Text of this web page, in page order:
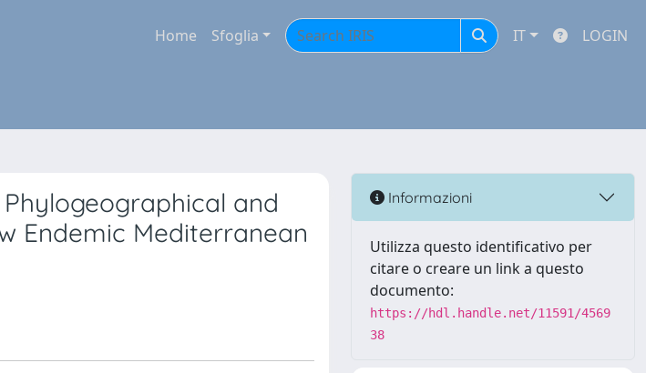
Home Sfoglia IT LOGIN
and
Endemic Mediterranean
Informazioni
Utilizza questo identificativo per
citare o creare un link a questo
documento:
https://hdl.handle.net/11591/4569
38